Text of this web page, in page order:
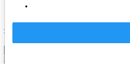
Slovenčina
Compare